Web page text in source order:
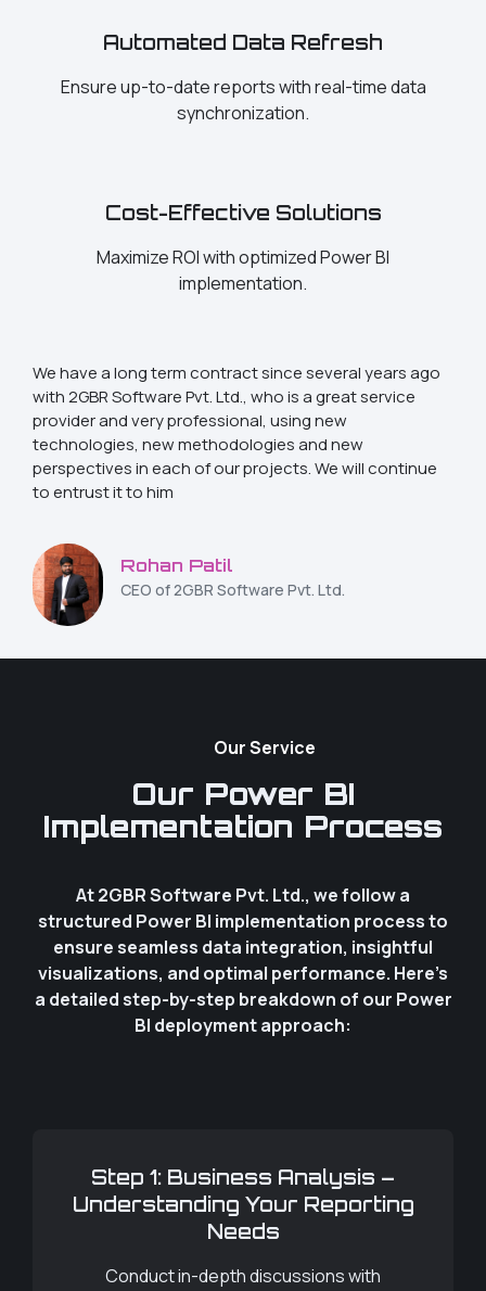
Automated Data Refresh
Ensure up-to-date reports with real-time data
synchronization.
Cost-Effective Solutions
Maximize ROI with optimized Power BI
implementation.
We have a long term contract since several years ago
with 2GBR Software Pvt. Ltd., who is a great service
provider and very professional, using new
technologies, new methodologies and new
perspectives in each of our projects. We will continue
to entrust it to him
Rohan Patil
CEO of 2GBR Software Pvt. Ltd.
Our Service
Our Power BI
Implementation Process
At 2GBR Software Pvt. Ltd., we follow a
structured Power BI implementation process to
ensure seamless data integration, insightful
visualizations, and optimal performance. Here’s
a detailed step-by-step breakdown of our Power
BI deployment approach:
Step 1: Business Analysis –
Understanding Your Reporting
Needs
Conduct in-depth discussions with